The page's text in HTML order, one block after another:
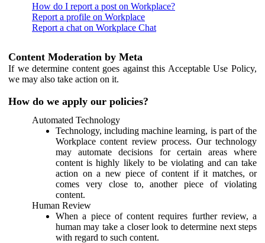
How do I report a post on Workplace?
Report a profile on Workplace
Report a chat on Workplace Chat
Content Moderation by Meta
If we determine content goes against this Acceptable Use Policy,
we may also take action on it.
How do we apply our policies?
Automated Technology
Technology, including machine learning, is part of the
Workplace content review process. Our technology
may automate decisions for certain areas where
content is highly likely to be violating and can take
action on a new piece of content if it matches, or
comes very close to, another piece of violating
content.
Human Review
When a piece of content requires further review, a
human may take a closer look to determine next steps
with regard to such content.